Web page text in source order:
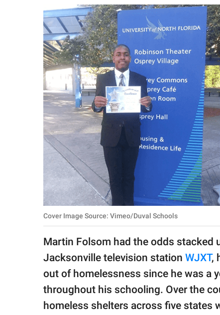
RELATIONSHIPS
PARENTING
SCIENCE AND
NATURE
Privacy Policy
SCOOP UPWORTHY is
GOOD Worldwide Inc.
© GOOD Worldwide Inc.
All Rights Reserved.
Cover Image Source: Vimeo/Duval Schools
Martin Folsom had the odds
Jacksonville television station WJXT,
out of homelessness since he was a
throughout his schooling. Over the
homeless shelters across five states